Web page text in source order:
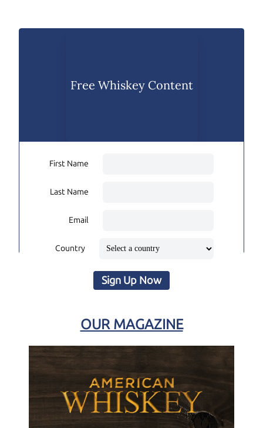
Free Whiskey Content
First Name
Last Name
Email
Country
Sign Up Now
OUR MAGAZINE